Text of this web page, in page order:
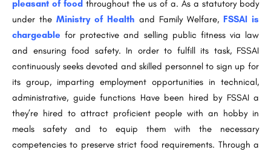
pleasant of food throughout the us of a. As a statutory body
under theMinistry of Health and Family Welfare,FSSAI is
chargeable for protective and selling public fitness via law
and ensuring food safety. In order to fulfill its task, FSSAI
continuously seeks devoted and skilled personnel to sign up for
its group, imparting employment opportunities in technical,
administrative, guide functions Have been hired by FSSAI a
they’re hired to attract proficient people with an hobby in
meals safety and to equip them with the necessary
competencies to preserve strict food requirements. Through a